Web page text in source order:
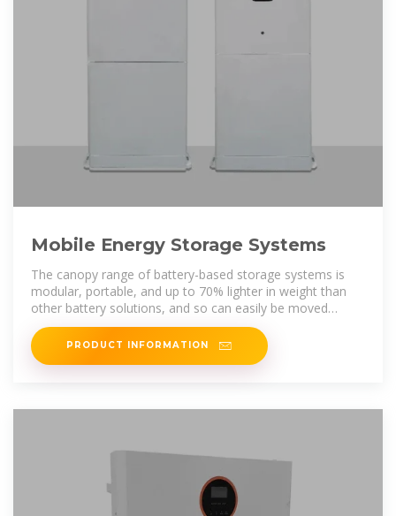
Mobile Energy Storage Systems
The canopy range of battery-based storage systems is
modular, portable, and up to 70% lighter in weight than
other battery solutions, and so can easily be moved
around site to provide clean
PRODUCT INFORMATION